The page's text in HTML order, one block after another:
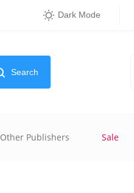
Dark Mode
Search
Other Publishers Sale